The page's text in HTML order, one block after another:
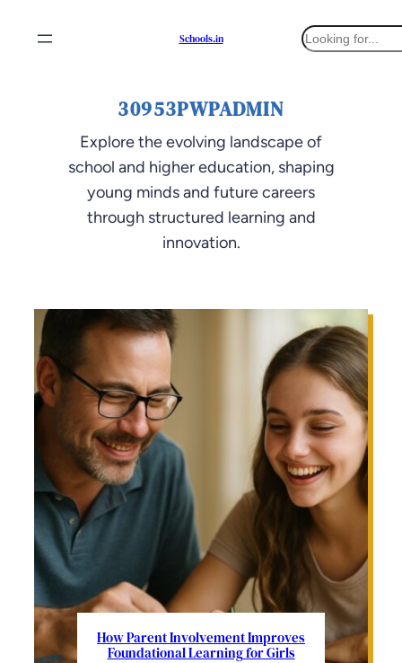
Schools.in
S
e
30953PWPADMIN
Explore the evolving landscape of
school and higher education, shaping
young minds and future careers
through structured learning and
innovation.
How Parent Involvement Improves
Foundational Learning for Girls